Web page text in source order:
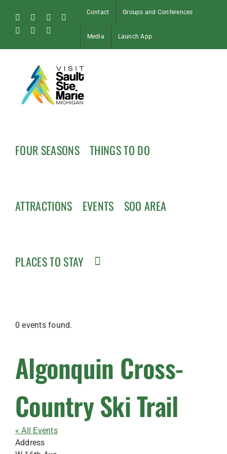
content
FacebookInstagram
Tiktok
Pinterest
Soo
Contact Groups and Conferences
Media Launch App
FOUR SEASONS THINGS TO DO
ATTRACTIONS EVENTS SOO AREA
PLACES TO STAY
0 events found.
Algonquin Cross-
Country Ski Trail
« All Events
Address